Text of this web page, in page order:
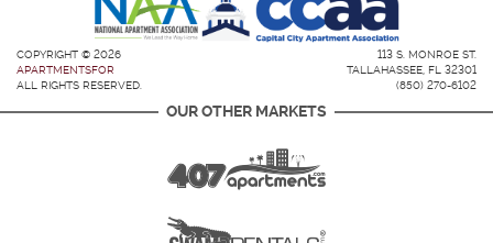
COPYRIGHT © 2026
APARTMENTSFOR
ALL RIGHTS RESERVED.
113 S. MONROE ST.
TALLAHASSEE, FL 32301
(850) 270-6102
OUR OTHER MARKETS